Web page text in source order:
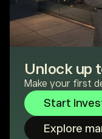
Unlock up
Make your first
Start
Explore